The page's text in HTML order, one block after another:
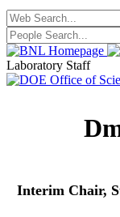
Laboratory Staff
Interim Chair,